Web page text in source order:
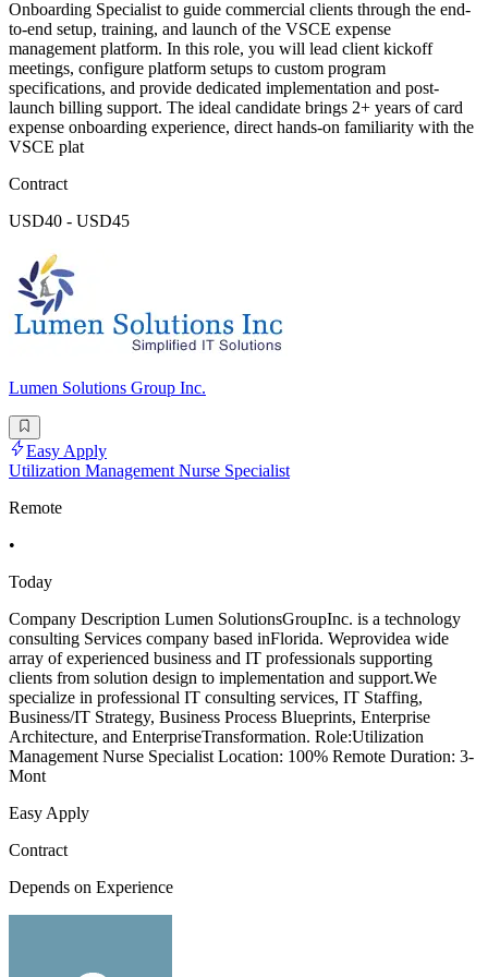
Onboarding Specialist to guide commercial clients through the end-
to-end setup, training, and launch of the VSCE expense
management platform. In this role, you will lead client kickoff
meetings, configure platform setups to custom program
specifications, and provide dedicated implementation and post-
launch billing support. The ideal candidate brings 2+ years of card
expense onboarding experience, direct hands-on familiarity with the
VSCE plat
Contract
USD40 - USD45
Lumen Solutions Group Inc.
Easy Apply
Utilization Management Nurse Specialist
Remote
•
Today
Company Description Lumen SolutionsGroupInc. is a technology
consulting Services company based inFlorida. Weprovidea wide
array of experienced business and IT professionals supporting
clients from solution design to implementation and support.We
specialize in professional IT consulting services, IT Staffing,
Business/IT Strategy, Business Process Blueprints, Enterprise
Architecture, and EnterpriseTransformation. Role:Utilization
Management Nurse Specialist Location: 100% Remote Duration: 3-
Mont
Easy Apply
Contract
Depends on Experience